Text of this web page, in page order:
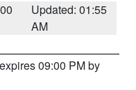
Updated: 01:55
AM
09:00 PM by